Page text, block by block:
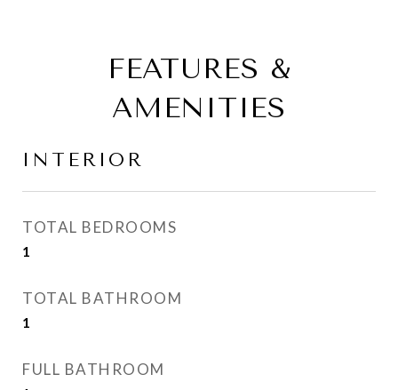
FEATURES &
AMENITIES
INTERIOR
TOTAL BEDROOMS
1
TOTAL BATHROOM
1
FULL BATHROOM